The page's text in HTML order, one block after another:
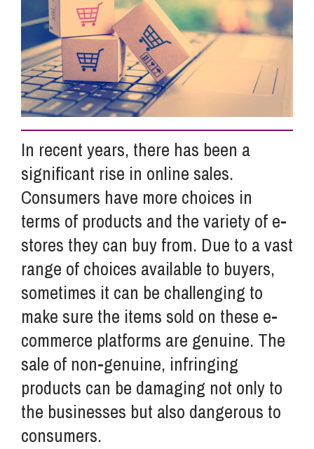
About Us
Careers
Contact Us
In recent years, there has been a
significant rise in online sales.
Consumers have more choices in
terms of products and the variety of e-
stores they can buy from. Due to a vast
range of choices available to buyers,
sometimes it can be challenging to
make sure the items sold on these e-
commerce platforms are genuine. The
sale of non-genuine, infringing
products can be damaging not only to
the businesses but also dangerous to
consumers.